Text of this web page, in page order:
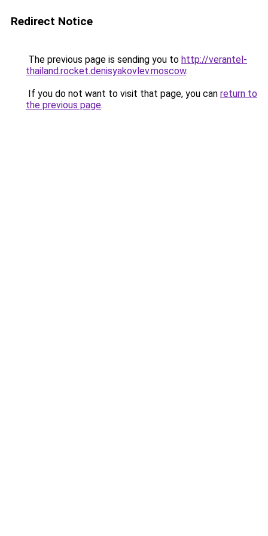
Redirect Notice
The previous page is sending you to http://verantel-
thailand.rocket.denisyakovlev.moscow.
If you do not want to visit that page, you can return to
the previous page.